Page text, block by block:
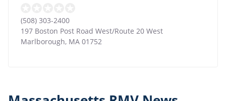
(508) 303-2400
197 Boston Post Road West/Route 20 West
Marlborough, MA 01752